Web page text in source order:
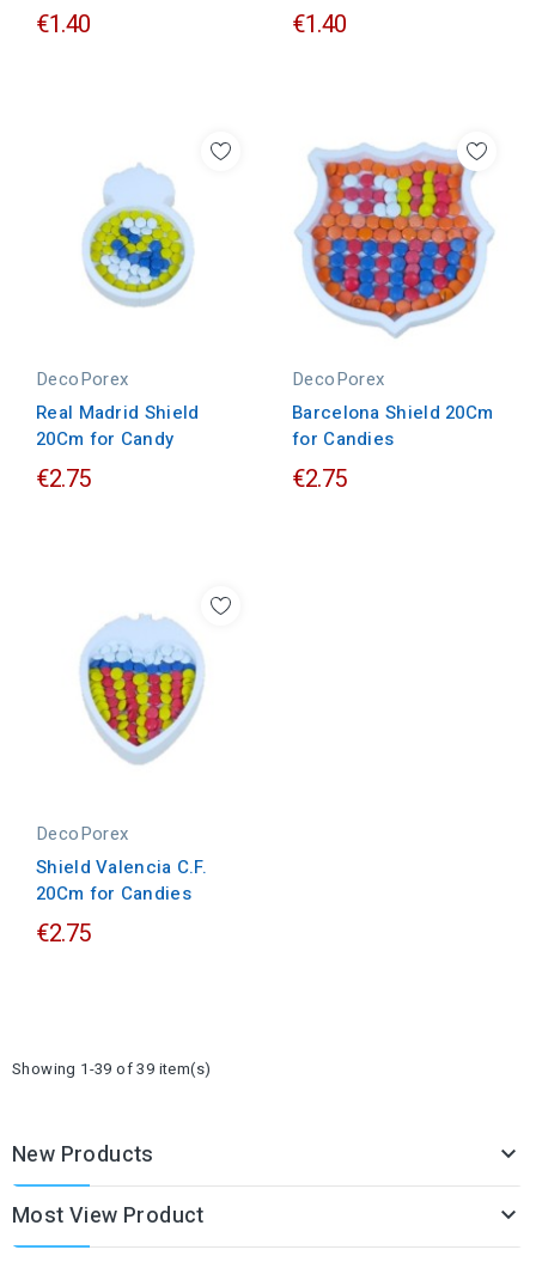
€1.40 €1.40
DecoPorex
Real Madrid Shield
20Cm for Candy
€2.75
DecoPorex
Barcelona Shield 20Cm
for Candies
€2.75
DecoPorex
Shield Valencia C.F.
20Cm for Candies
€2.75
Showing 1-39 of 39 item(s)
New Products 
Most View Product 